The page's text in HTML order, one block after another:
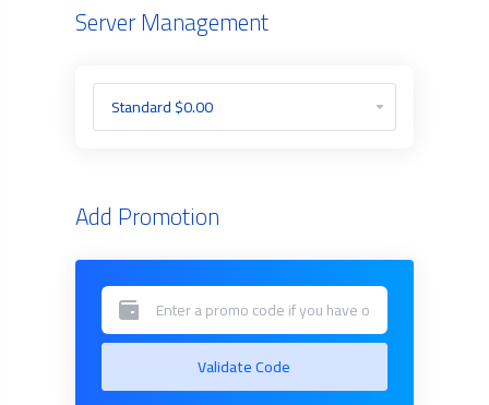
Server Management
Add Promotion
Validate Code